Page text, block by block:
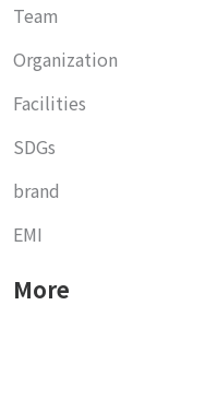
Team
Organization
Facilities
SDGs
brand
EMI
More